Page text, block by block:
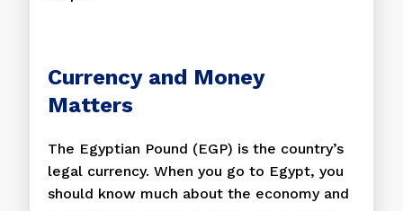
Currency and Money
Matters
The Egyptian Pound (EGP) is the country’s
legal currency. When you go to Egypt, you
should know much about the economy and